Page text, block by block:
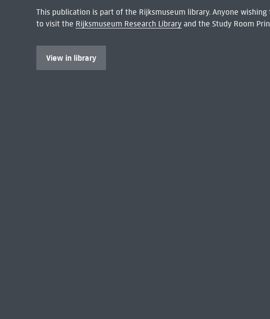
This publication is part of the Rijksmuseum library. Anyone
to visit the Rijksmuseum Research Libraryand the Study Room
View in library